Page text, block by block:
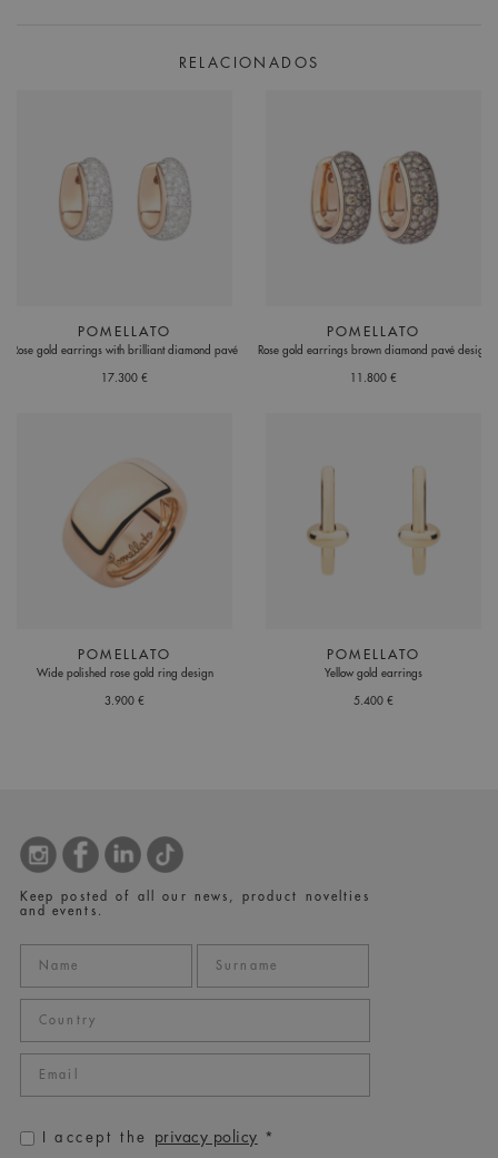
RELACIONADOS
POMELLATO
Rose gold earrings with brilliant diamond pavé
17.300 €
POMELLATO
Rose gold earrings brown diamond pavé design
11.800 €
POMELLATO
Wide polished rose gold ring design
3.900 €
POMELLATO
Yellow gold earrings
5.400 €
Keep posted of all our news, product novelties
and events.
I accept the privacy policy *